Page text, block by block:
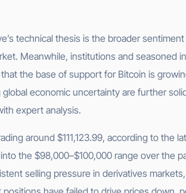
technical thesis is the broader
Meanwhile, institutions and seasoned
the base of support for Bitcoin is
economic uncertainty are further
expert analysis.
around $111,123.99, according to
the $98,000–$100,000 range over the
selling pressure in derivatives